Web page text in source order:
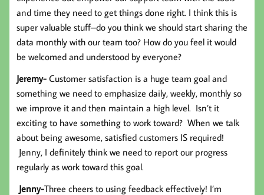
and time they need to get things done right. I think this is
super valuable stuff–do you think we should start sharing the
data monthly with our team too? How do you feel it would
be welcomed and understood by everyone?
Jeremy- Customer satisfaction is a huge team goal and
something we need to emphasize daily, weekly, monthly so
we improve it and then maintain a high level. Isn’t it
exciting to have something to work toward? When we talk
about being awesome, satisfied customers IS required!
Jenny, I definitely think we need to report our progress
regularly as work toward this goal.
Jenny-Three cheers to using feedback effectively! I’m